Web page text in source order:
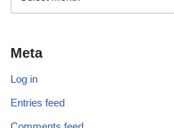
Meta
Log in
Entries feed